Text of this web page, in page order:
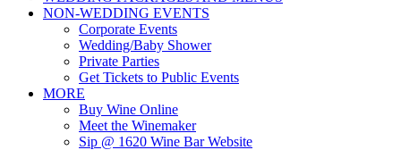
NON-WEDDING EVENTS
Corporate Events
Wedding/Baby Shower
Private Parties
Get Tickets to Public Events
MORE
Buy Wine Online
Meet the Winemaker
Sip @ 1620 Wine Bar Website